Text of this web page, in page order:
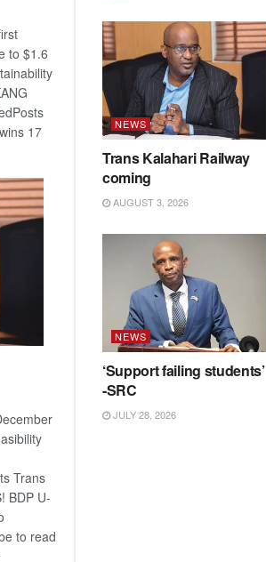
to $1.6
17
Trans
BDP U-
to read
NEWS
Trans Kalahari Railway
coming
AUGUST 3, 2026
NEWS
‘Support failing students’
-SRC
JULY 28, 2026